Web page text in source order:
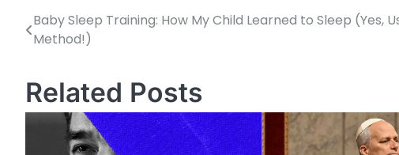
P
s
t
Baby Sleep Training: How My Child Learned to Sleep (Yes,
Method!)
Related Posts